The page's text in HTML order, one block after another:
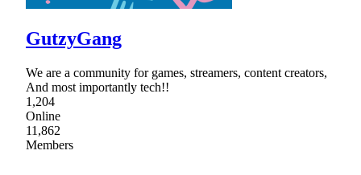
GutzyGang
We are a community for games, streamers, content creators,
And most importantly tech!!
1,204
Online
11,862
Members